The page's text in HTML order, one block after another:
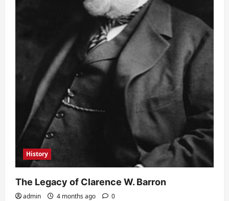
History
The Legacy of Clarence W. Barron
admin 4 months ago 0